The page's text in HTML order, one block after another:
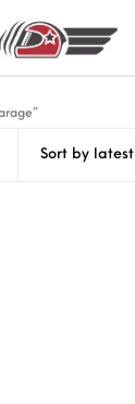
Sort by latest